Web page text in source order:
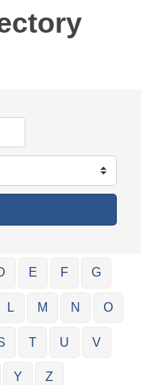
E F G
L M N O
T U V
Y Z